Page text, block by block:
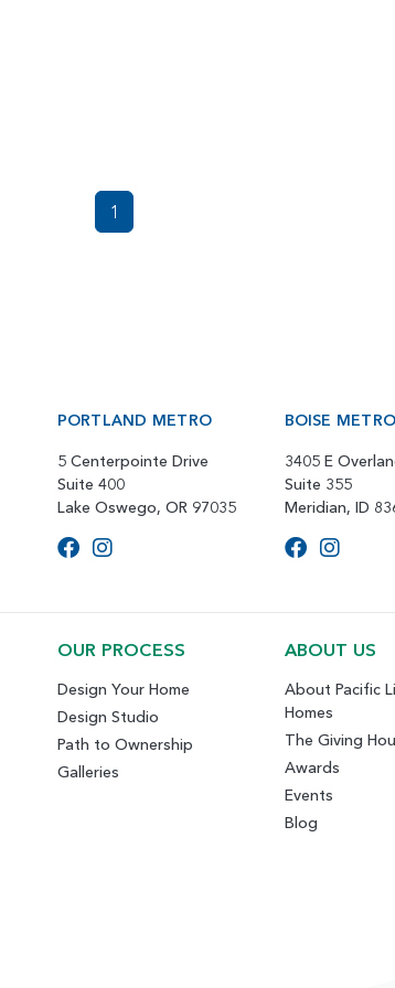
1
PORTLAND METRO
5 Centerpointe Drive
Suite 400
Lake Oswego, OR 97035
BOISE METRO
3405 E
Suite 355
Meridian, ID
OUR PROCESS
Design Your Home
Design Studio
Path to Ownership
Galleries
ABOUT US
About Pacific
Homes
The Giving
Awards
Events
Blog